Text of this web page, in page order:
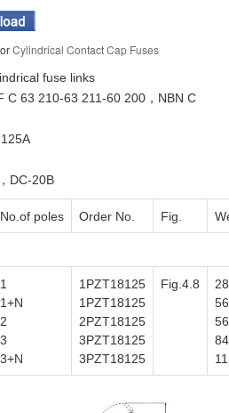
Cylindrical Contact Cap Fuses
fuse links
C 63 210-63 211-60 200，NBN C
DC-20B
No.of poles Order No. Fig.
1
1+N
2
3
3+N
1PZT18125
1PZT18125
2PZT18125
3PZT18125
3PZT18125
Fig.4.8